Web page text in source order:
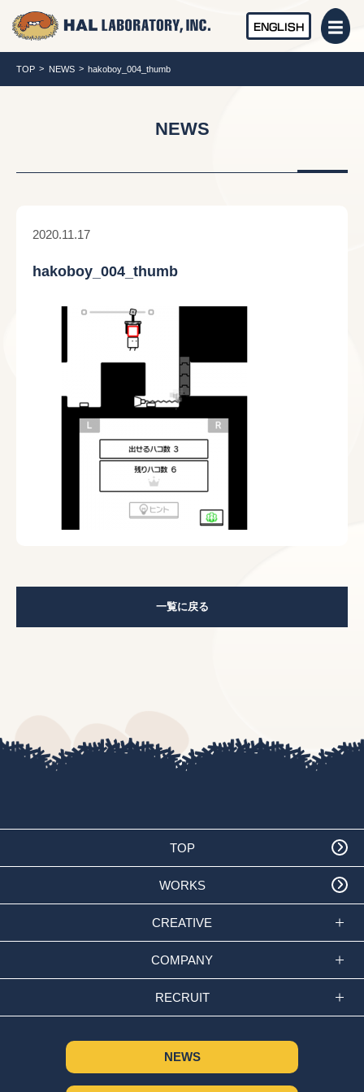
ENGLISH
TOP NEWS hakoboy_004_thumb
NEWS
2020.11.17
hakoboy_004_thumb
一覧に戻る
TOP
WORKS
CREATIVE
COMPANY
RECRUIT
NEWS